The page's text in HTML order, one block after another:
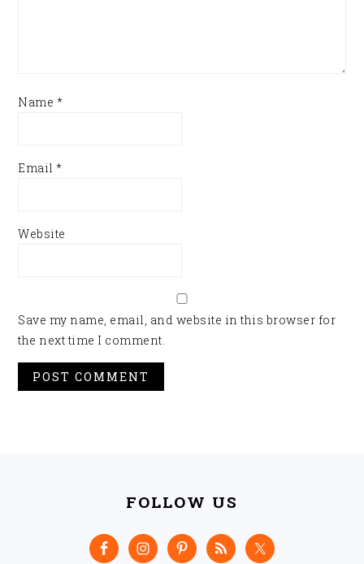
Name *
Email*
Website
Save my name, email, and website in this browser for
the next time I comment.
FOLLOW US